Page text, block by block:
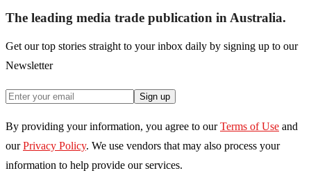
The leading media trade publication in Australia.
Get our top stories straight to your inbox daily by signing up to our
Newsletter
Sign up
By providing your information, you agree to our Terms of Use and
our Privacy Policy. We use vendors that may also process your
information to help provide our services.